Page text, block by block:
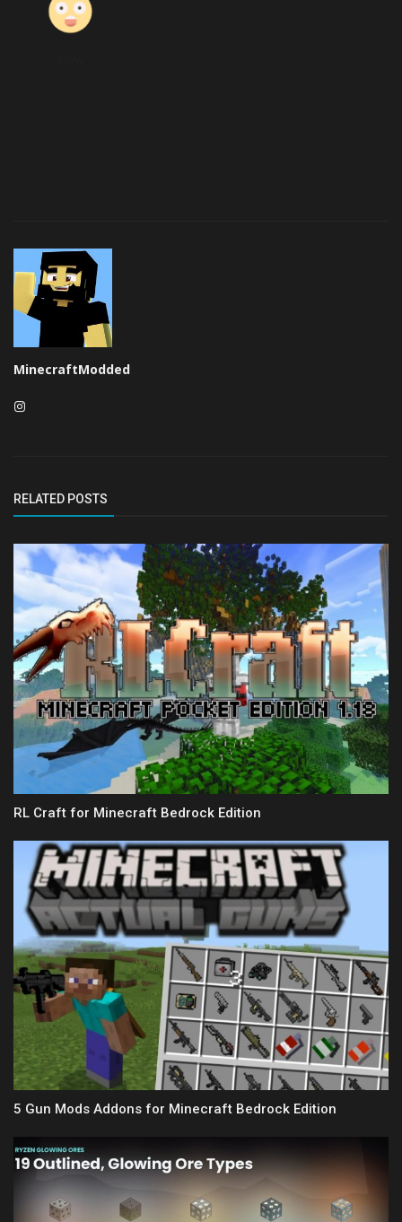
MinecraftModded
RELATED POSTS
RL Craft for Minecraft Bedrock Edition
5 Gun Mods Addons for Minecraft Bedrock Edition